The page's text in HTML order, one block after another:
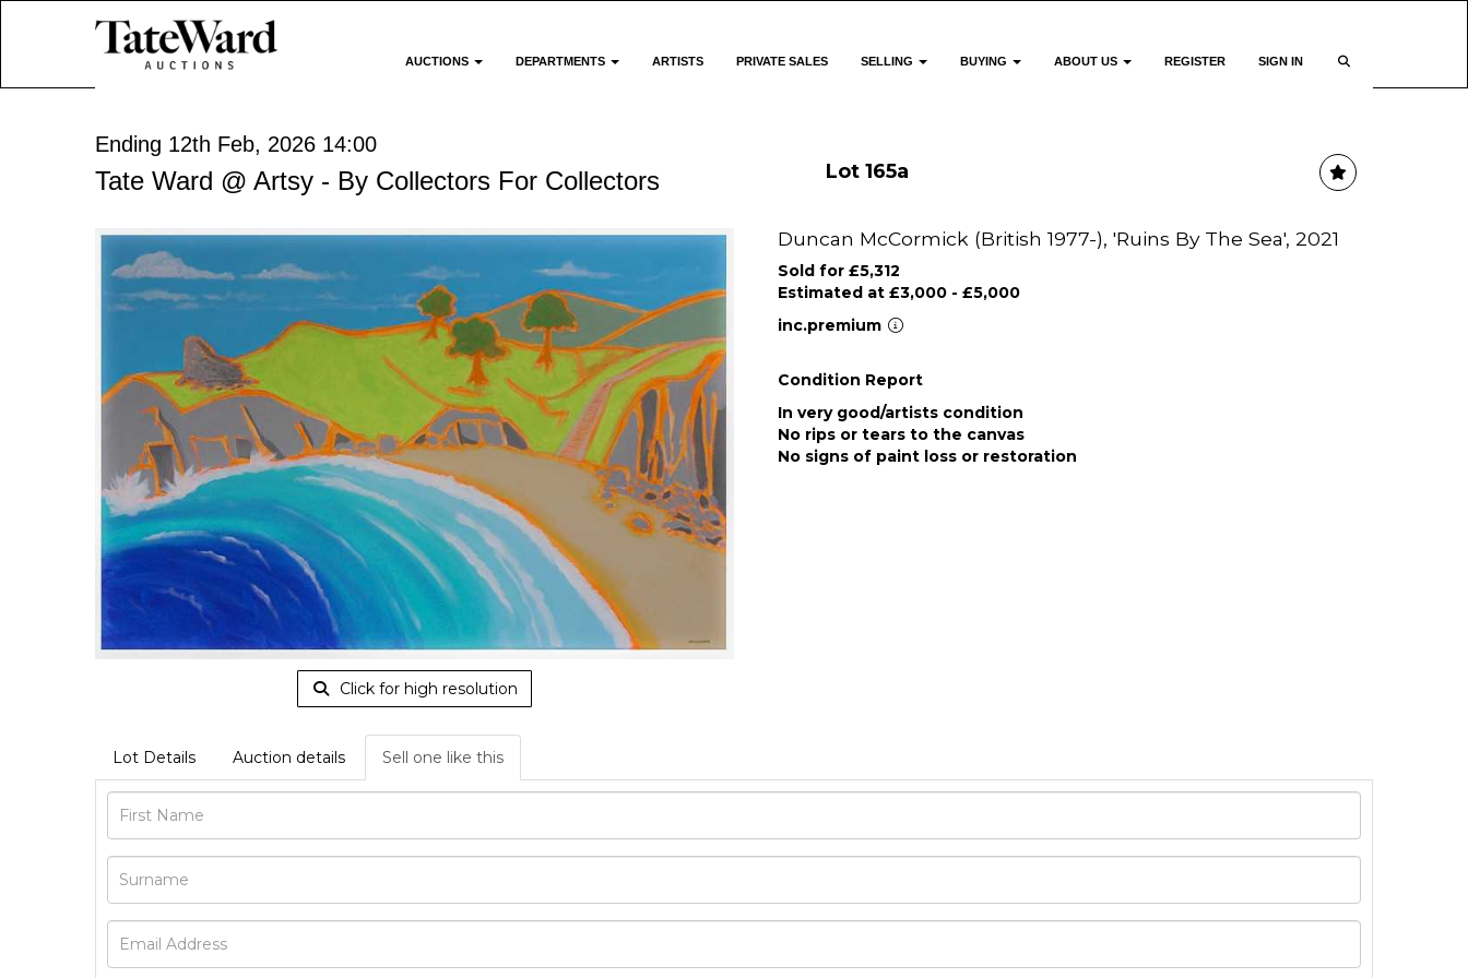
AUCTIONS DEPARTMENTS ARTISTS PRIVATE SALES SELLING BUYING ABOUT US REGISTER SIGN IN
Ending 12th Feb, 2026 14:00
Tate Ward @ Artsy - By Collectors For Collectors Lot 165a
Click for high resolution
Duncan McCormick (British 1977-), 'Ruins By The Sea', 2021
Sold for £5,312
Estimated at £3,000 - £5,000
inc.premium
Condition Report
In very good/artists condition
No rips or tears to the canvas
No signs of paint loss or restoration
Lot Details Auction details Sell one like this